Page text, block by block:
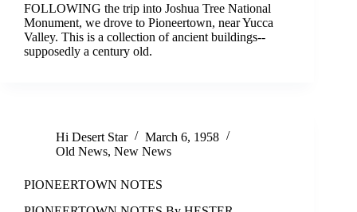
FOLLOWING the trip into Joshua Tree National
Monument, we drove to Pioneertown, near Yucca
Valley. This is a collection of ancient buildings--
supposedly a century old.
Hi Desert Star
March 6, 1958
Old News, New News
PIONEERTOWN NOTES